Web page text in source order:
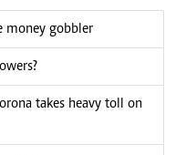
money gobbler
takes heavy toll on